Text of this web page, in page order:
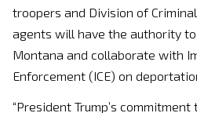
troopers and Division of
agents will have the authority
Montana and collaborate with
Enforcement (ICE) on
“President Trump’s